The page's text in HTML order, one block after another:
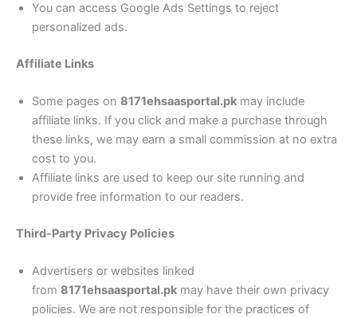
You can access Google Ads Settings to reject
personalized ads.
Affiliate Links
Some pages on 8171ehsaasportal.pk may include
affiliate links. If you click and make a purchase through
these links, we may earn a small commission at no extra
cost to you.
Affiliate links are used to keep our site running and
provide free information to our readers.
Third-Party Privacy Policies
Advertisers or websites linked
from 8171ehsaasportal.pk may have their own privacy
policies. We are not responsible for the practices of